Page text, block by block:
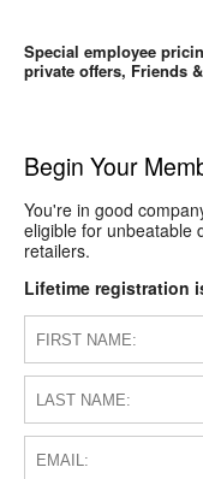
Special employee
private offers, Friends
Begin Your
You're in good
eligible for unbeatable
retailers.
Lifetime registration